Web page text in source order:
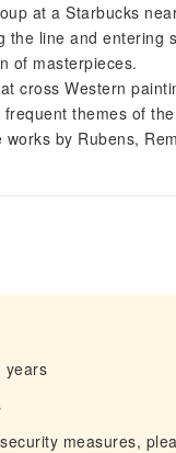
at a Starbucks
the line and
of masterpieces.
cross Western
themes of
by Rubens,
years
measures,